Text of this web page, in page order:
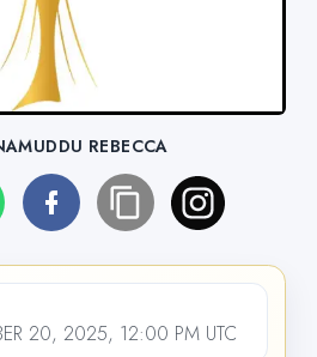
REBECCA
20, 2025, 12:00 PM UTC